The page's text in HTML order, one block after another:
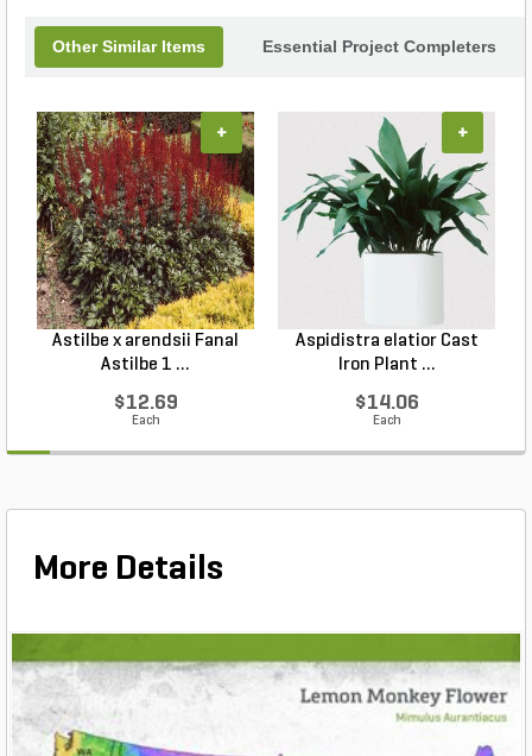
Other Similar Items Essential Project Completers
Astilbe x arendsii Fanal
Astilbe 1 ...
$12.69
Each
+
Aspidistra elatior Cast
Iron Plant ...
$14.06
Each
+
More Details